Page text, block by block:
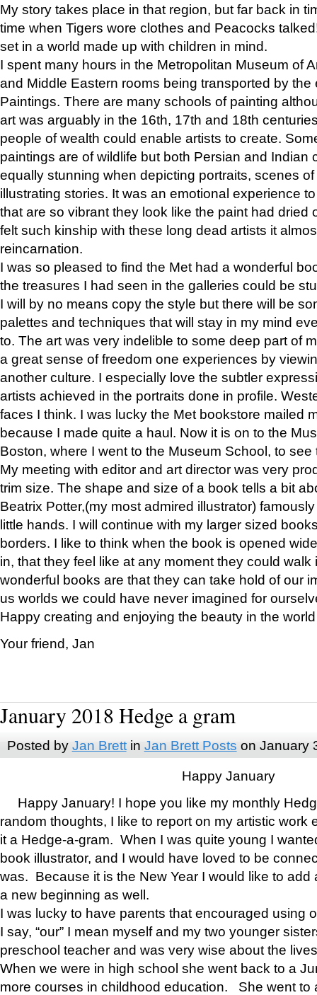
My story takes place in that region, but far back in
time when Tigers wore clothes and Peacocks
set in a world made up with children in mind.
I spent many hours in the Metropolitan Museum of
and Middle Eastern rooms being transported by the
Paintings. There are many schools of painting
art was arguably in the 16th, 17th and 18th
people of wealth could enable artists to create.
paintings are of wildlife but both Persian and Indian
equally stunning when depicting portraits, scenes
illustrating stories. It was an emotional experience
that are so vibrant they look like the paint had dried
felt such kinship with these long dead artists it
reincarnation.
I was so pleased to find the Met had a wonderful
the treasures I had seen in the galleries could be
I will by no means copy the style but there will be
palettes and techniques that will stay in my mind
to. The art was very indelible to some deep part of
a great sense of freedom one experiences by
another culture. I especially love the subtler
artists achieved in the portraits done in profile.
faces I think. I was lucky the Met bookstore mailed
because I made quite a haul. Now it is on to the
Boston, where I went to the Museum School, to see
My meeting with editor and art director was very
trim size. The shape and size of a book tells a bit
Beatrix Potter,(my most admired illustrator)
little hands. I will continue with my larger sized
borders. I like to think when the book is opened
in, that they feel like at any moment they could walk
wonderful books are that they can take hold of our
us worlds we could have never imagined for
Happy creating and enjoying the beauty in the
Your friend, Jan
January 2018 Hedge a gram
Posted by Jan Brettin Jan Brett Posts on January
Happy January
Happy January! I hope you like my monthly
random thoughts, I like to report on my artistic work
it a Hedge-a-gram. When I was quite young I
book illustrator, and I would have loved to be
was. Because it is the New Year I would like to add
a new beginning as well.
I was lucky to have parents that encouraged using
I say, “our” I mean myself and my two younger
preschool teacher and was very wise about the
When we were in high school she went back to a
more courses in childhood education. She went to